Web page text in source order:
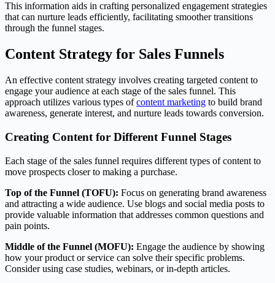
This information aids in crafting personalized engagement strategies
that can nurture leads efficiently, facilitating smoother transitions
through the funnel stages.
Content Strategy for Sales Funnels
An effective content strategy involves creating targeted content to
engage your audience at each stage of the sales funnel. This
approach utilizes various types ofcontent marketing to build brand
awareness, generate interest, and nurture leads towards conversion.
Creating Content for Different Funnel Stages
Each stage of the sales funnel requires different types of content to
move prospects closer to making a purchase.
Top of the Funnel (TOFU): Focus on generating brand awareness
and attracting a wide audience. Use blogs and social media posts to
provide valuable information that addresses common questions and
pain points.
Middle of the Funnel (MOFU): Engage the audience by showing
how your product or service can solve their specific problems.
Consider using case studies, webinars, or in-depth articles.